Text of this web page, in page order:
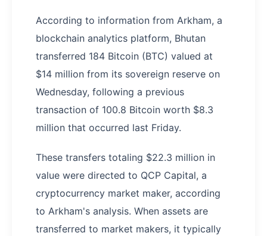
According to information from Arkham, a
blockchain analytics platform, Bhutan
transferred 184 Bitcoin (BTC) valued at
$14 million from its sovereign reserve on
Wednesday, following a previous
transaction of 100.8 Bitcoin worth $8.3
million that occurred last Friday.
These transfers totaling $22.3 million in
value were directed to QCP Capital, a
cryptocurrency market maker, according
to Arkham's analysis. When assets are
transferred to market makers, it typically